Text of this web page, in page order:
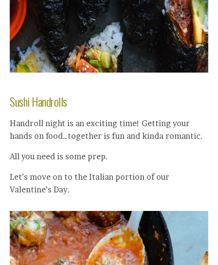
Sushi Handrolls
Handroll night is an exciting time! Getting your
hands on food…together is fun and kinda romantic.
All you need is some prep.
Let’s move on to the Italian portion of our
Valentine’s Day.